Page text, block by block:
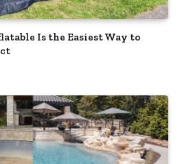
Is the Easiest Way to